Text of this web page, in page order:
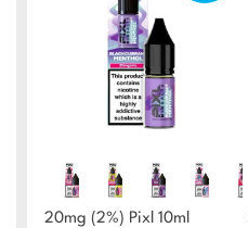
20mg (2%) Pixl 10ml